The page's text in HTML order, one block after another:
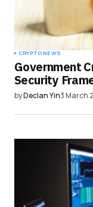
CRYPTO NEWS
Government
Security
byDeclan Yin3 March